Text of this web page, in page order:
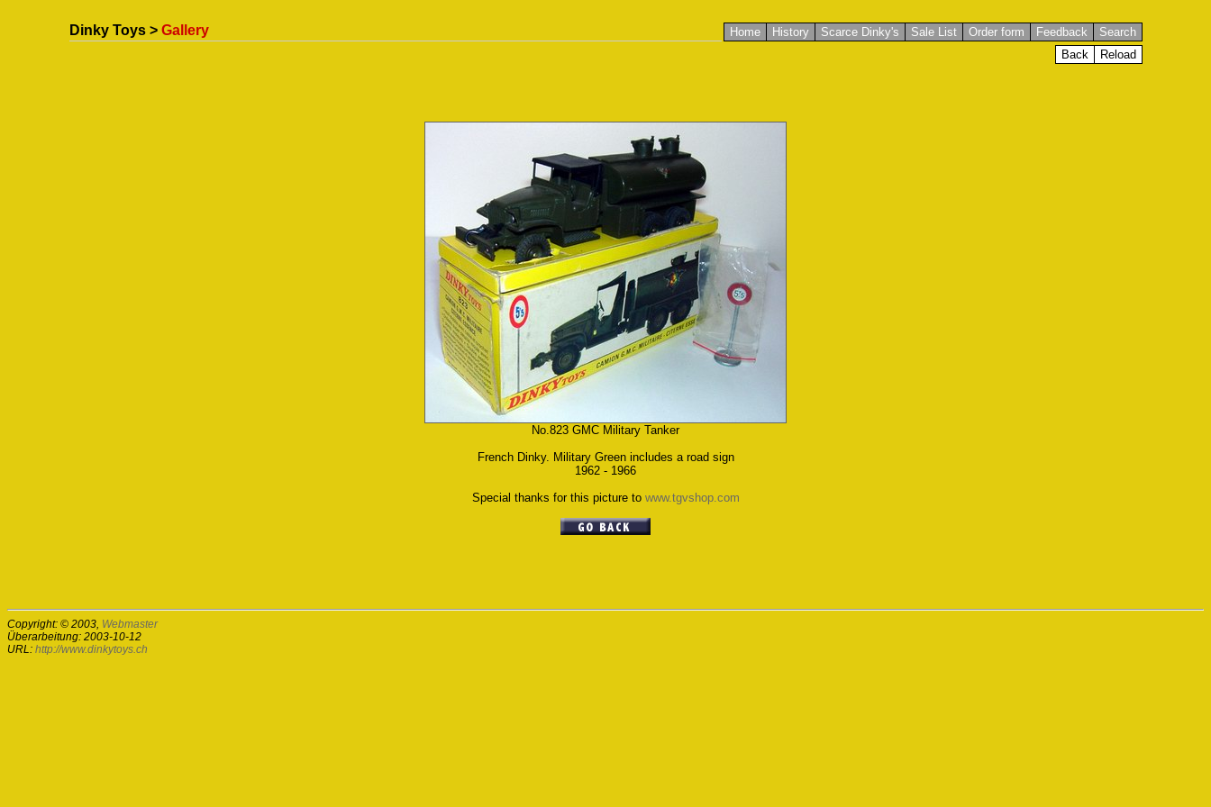
Dinky Toys > Gallery Home History Scarce Dinky's Sale List Order form Feedback
Search
Back
Reload
No.823 GMC Military Tanker
French Dinky. Military Green includes a road sign
1962 - 1966
Special thanks for this picture to www.tgvshop.com
Copyright: © 2003, Webmaster
Überarbeitung: 2003-10-12
URL: http://www.dinkytoys.ch